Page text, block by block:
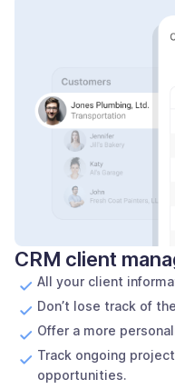
CRM client
All your client
Don’t lose track of
Offer a more
Track ongoing
opportunities.